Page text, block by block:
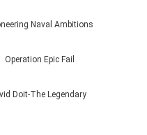
Naval Ambitions
Epic Fail
Doit-The Legendary